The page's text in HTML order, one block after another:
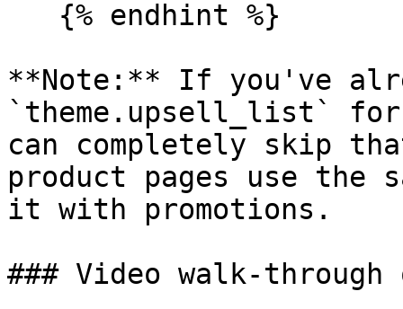
**Note:** If you've
`theme.upsell_list` for
can completely skip
product pages use the
it with promotions.
### Video walk-